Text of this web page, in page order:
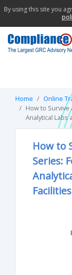
By using this site you
Home
Online
How to Survive
Analytical Labs
How to
Series:
Facilities